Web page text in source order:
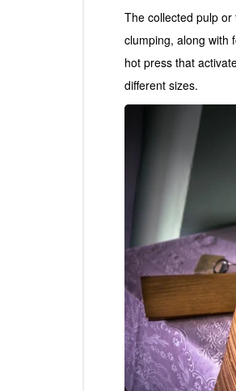
The collected pulp
clumping, along with
hot press that
different sizes.